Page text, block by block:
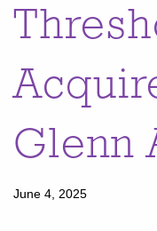
Glenn
June 4, 2025